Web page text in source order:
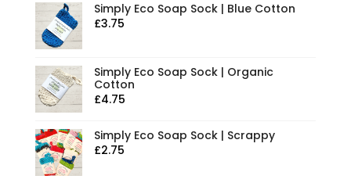
Simply Eco Soap Sock | Blue Cotton
£3.75
Simply Eco Soap Sock | Organic
Cotton
£4.75
Simply Eco Soap Sock | Scrappy
£2.75